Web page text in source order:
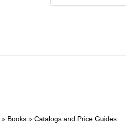
» Books » Catalogs and Price Guides